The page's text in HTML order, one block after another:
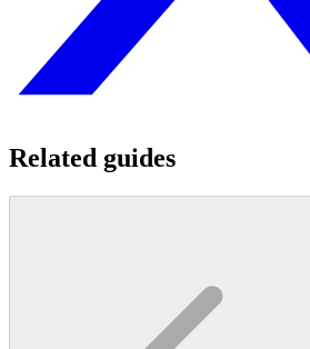
Related guides